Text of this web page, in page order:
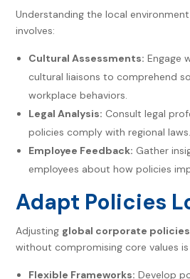
Understanding the local
involves:
Cultural Assessments: Engage
cultural liaisons to comprehend
workplace behaviors.
Legal Analysis: Consult legal
policies comply with regional laws.
Employee Feedback: Gather
employees about how policies
Adapt Policies
Adjusting global corporate policies
without compromising core values is
Flexible Frameworks: Develop